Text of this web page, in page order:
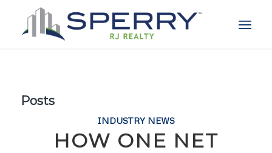
Posts
INDUSTRY NEWS
HOW ONE NET